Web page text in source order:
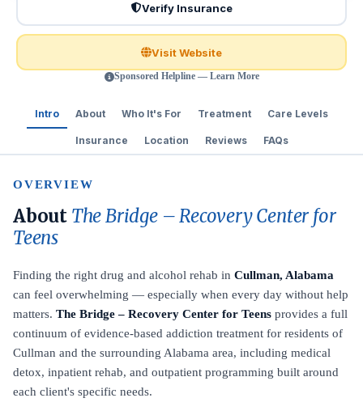
Verify Insurance
Visit Website
Sponsored Helpline — Learn More
Intro About Who It's For Treatment Care Levels
Insurance Location Reviews FAQs
OVERVIEW
About The Bridge – Recovery Center for
Teens
Finding the right drug and alcohol rehab in Cullman, Alabama
can feel overwhelming — especially when every day without help
matters. The Bridge – Recovery Center for Teens provides a full
continuum of evidence-based addiction treatment for residents of
Cullman and the surrounding Alabama area, including medical
detox, inpatient rehab, and outpatient programming built around
each client's specific needs.